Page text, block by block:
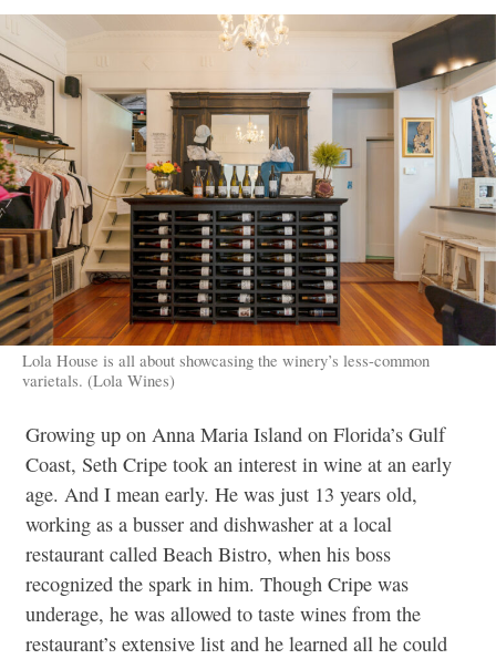
Lola House is all about showcasing the winery’s less-common
varietals. (Lola Wines)
Growing up on Anna Maria Island on Florida’s Gulf
Coast, Seth Cripe took an interest in wine at an early
age. And I mean early. He was just 13 years old,
working as a busser and dishwasher at a local
restaurant called Beach Bistro, when his boss
recognized the spark in him. Though Cripe was
underage, he was allowed to taste wines from the
restaurant’s extensive list and he learned all he could